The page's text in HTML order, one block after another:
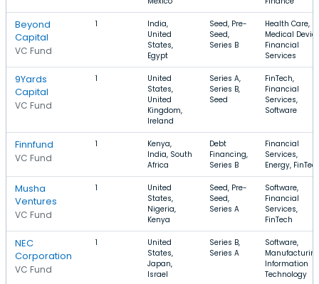
Beyond
Capital
VC Fund
1
India,
United
States,
Egypt
Seed, Pre-
Seed,
Series B
Health Care,
Medical
Financial
Services
9Yards
Capital
VC Fund
1
United
States,
United
Kingdom,
Ireland
Series A,
Series B,
Seed
FinTech,
Financial
Services,
Software
Finnfund
VC Fund
1
Kenya,
India, South
Africa
Debt
Financing,
Series B
Financial
Services,
Energy,
Musha
Ventures
VC Fund
1
United
States,
Nigeria,
Kenya
Seed, Pre-
Seed,
Series A
Software,
Financial
Services,
FinTech
NEC
Corporation
VC Fund
1
United
States,
Japan,
Israel
Series B,
Series A
Software,
Information
Technology